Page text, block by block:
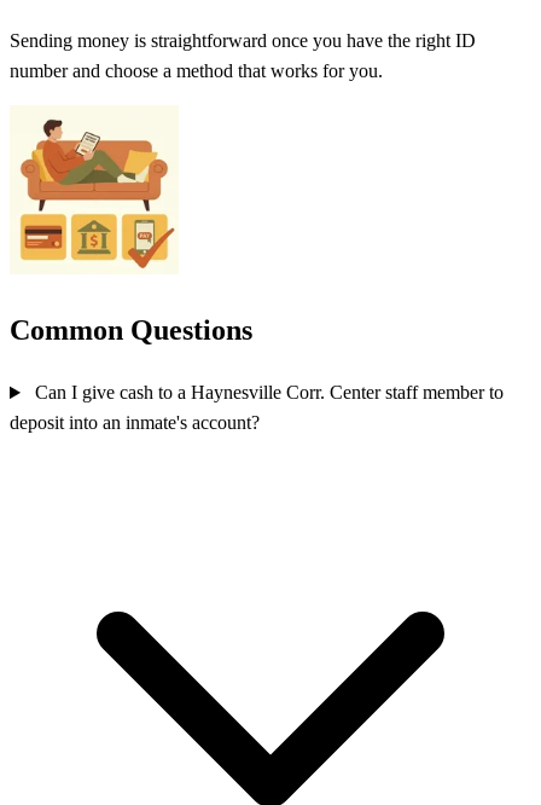
Sending money is straightforward once you have the right ID
number and choose a method that works for you.
Common Questions
Can I give cash to a Haynesville Corr. Center staff member to
deposit into an inmate's account?